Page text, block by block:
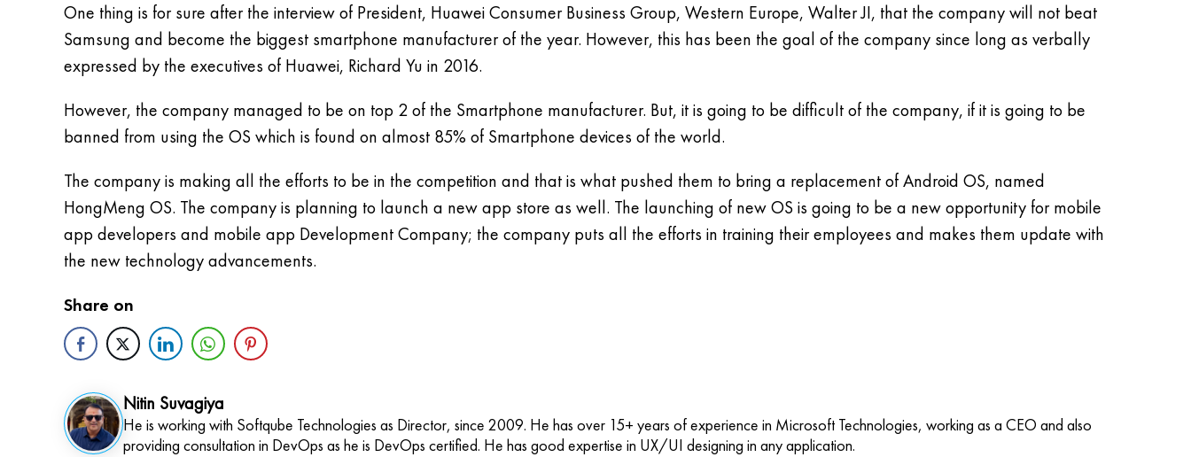
One thing is for sure after the interview of President, Huawei Consumer Business Group, Western Europe, Walter JI, that the company will not beat
Samsung and become the biggest smartphone manufacturer of the year. However, this has been the goal of the company since long as verbally
expressed by the executives of Huawei, Richard Yu in 2016.
However, the company managed to be on top 2 of the Smartphone manufacturer. But, it is going to be difficult of the company, if it is going to be
banned from using the OS which is found on almost 85% of Smartphone devices of the world.
The company is making all the efforts to be in the competition and that is what pushed them to bring a replacement of Android OS, named
HongMeng OS. The company is planning to launch a new app store as well. The launching of new OS is going to be a new opportunity for mobile
app developers and mobile app Development Company; the company puts all the efforts in training their employees and makes them update with
the new technology advancements.
Share on
Nitin Suvagiya
He is working with Softqube Technologies as Director, since 2009. He has over 15+ years of experience in Microsoft Technologies, working as a CEO and also
providing consultation in DevOps as he is DevOps certified. He has good expertise in UX/UI designing in any application.